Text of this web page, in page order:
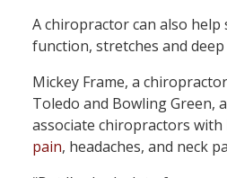
A chiropractor can also
function, stretches and deep
Mickey Frame, a
Toledo and Bowling Green,
associate chiropractors
pain, headaches, and neck